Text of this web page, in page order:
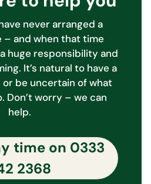
never arranged a
– and when that time
huge responsibility and
It’s natural to have a
be uncertain of what
Don’t worry – we can
help.
time on 0333
2368